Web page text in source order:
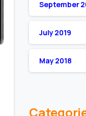
September
July 2019
May 2018